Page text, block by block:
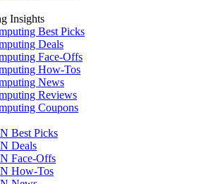
Insights
Best Picks
Deals
Face-Offs
How-Tos
News
Reviews
Coupons
Best Picks
Deals
Face-Offs
How-Tos